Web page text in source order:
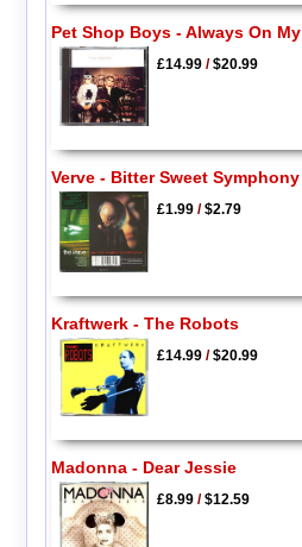
Pet Shop Boys - Always On
£14.99/$20.99
Verve - Bitter Sweet Symphony
£1.99/$2.79
Kraftwerk - The Robots
£14.99/$20.99
Madonna - Dear Jessie
£8.99/$12.59